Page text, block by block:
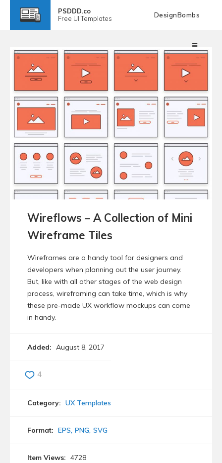
PSDDD.co
Free UI Templates DesignBombs
Wireflows – A Collection of Mini
Wireframe Tiles
Wireframes are a handy tool for designers and
developers when planning out the user journey.
But, like with all other stages of the web design
process, wireframing can take time, which is why
these pre-made UX workflow mockups can come
in handy.
Added: August 8, 2017
4
Category: UX Templates
Format: EPS PNG SVG
Item Views: 4728